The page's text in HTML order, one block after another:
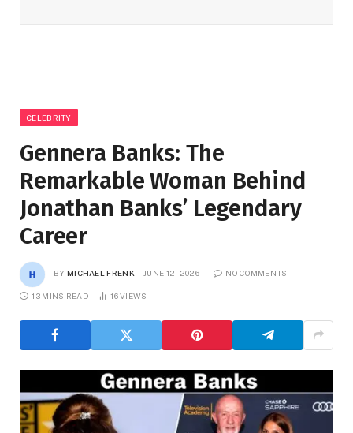
CELEBRITY
Gennera Banks: The
Remarkable Woman Behind
Jonathan Banks’ Legendary
Career
BY MICHAEL FRENK JUNE 12, 2026 NO COMMENTS
13 MINS READ 16VIEWS